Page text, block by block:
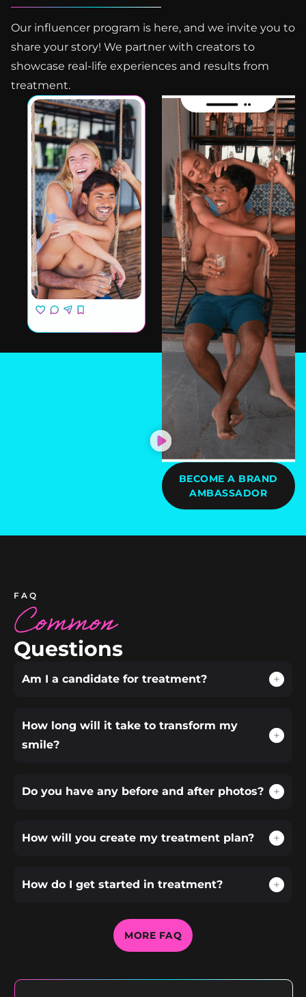
Our influencer program is here, and we invite you to
share your story! We partner with creators to
showcase real-life experiences and results from
treatment.
BECOME A BRAND
AMBASSADOR
FAQ
Common
Questions
Am I a candidate for treatment?
How long will it take to transform my
smile?
Do you have any before and after photos?
How will you create my treatment plan?
How do I get started in treatment?
MORE FAQ